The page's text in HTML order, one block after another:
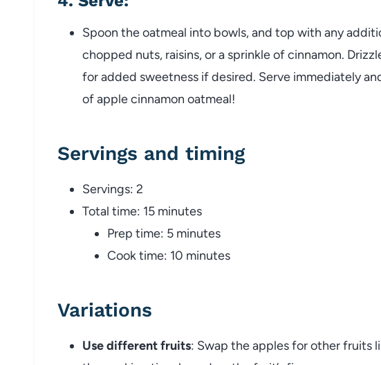
Spoon the oatmeal into bowls, and top with any
chopped nuts, raisins, or a sprinkle of cinnamon.
for added sweetness if desired. Serve immediately
of apple cinnamon oatmeal!
Servings and timing
Servings: 2
Total time: 15 minutes
Prep time: 5 minutes
Cook time: 10 minutes
Variations
Use different fruits: Swap the apples for other fruits